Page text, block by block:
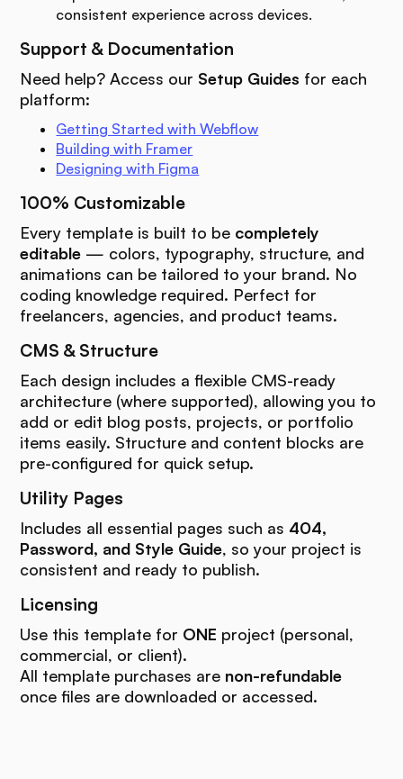
consistent experience across devices.
Support & Documentation
Need help? Access our Setup Guides for each
platform:
Getting Started with Webflow
Building with Framer
Designing with Figma
100% Customizable
Every template is built to be completely
editable — colors, typography, structure, and
animations can be tailored to your brand. No
coding knowledge required. Perfect for
freelancers, agencies, and product teams.
CMS & Structure
Each design includes a flexible CMS-ready
architecture (where supported), allowing you to
add or edit blog posts, projects, or portfolio
items easily. Structure and content blocks are
pre-configured for quick setup.
Utility Pages
Includes all essential pages such as 404,
Password, and Style Guide, so your project is
consistent and ready to publish.
Licensing
Use this template for ONE project (personal,
commercial, or client).
All template purchases are non-refundable
once files are downloaded or accessed.